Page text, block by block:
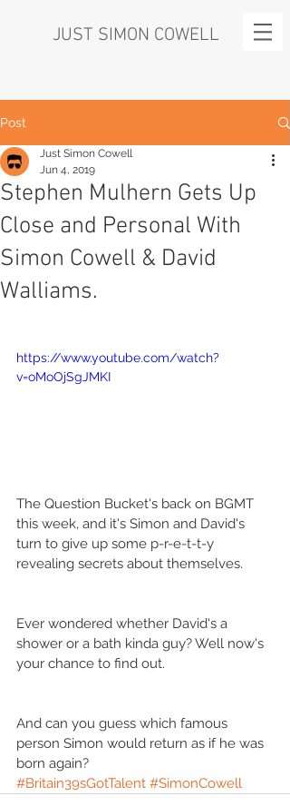
JUST SIMON COWELL
Post
Stephen Mulhern Gets Up
Close and Personal With
Simon Cowell & David
Walliams.
Just Simon Cowell
Jun 4, 2019
https://www.youtube.com/watch?
v=oMoOjSgJMKI
The Question Bucket's back on BGMT
this week, and it's Simon and David's
turn to give up some p-r-e-t-t-y
revealing secrets about themselves.
Ever wondered whether David's a
shower or a bath kinda guy? Well now's
your chance to find out.
And can you guess which famous
person Simon would return as if he was
born again?
#Britain39sGotTalent #SimonCowell